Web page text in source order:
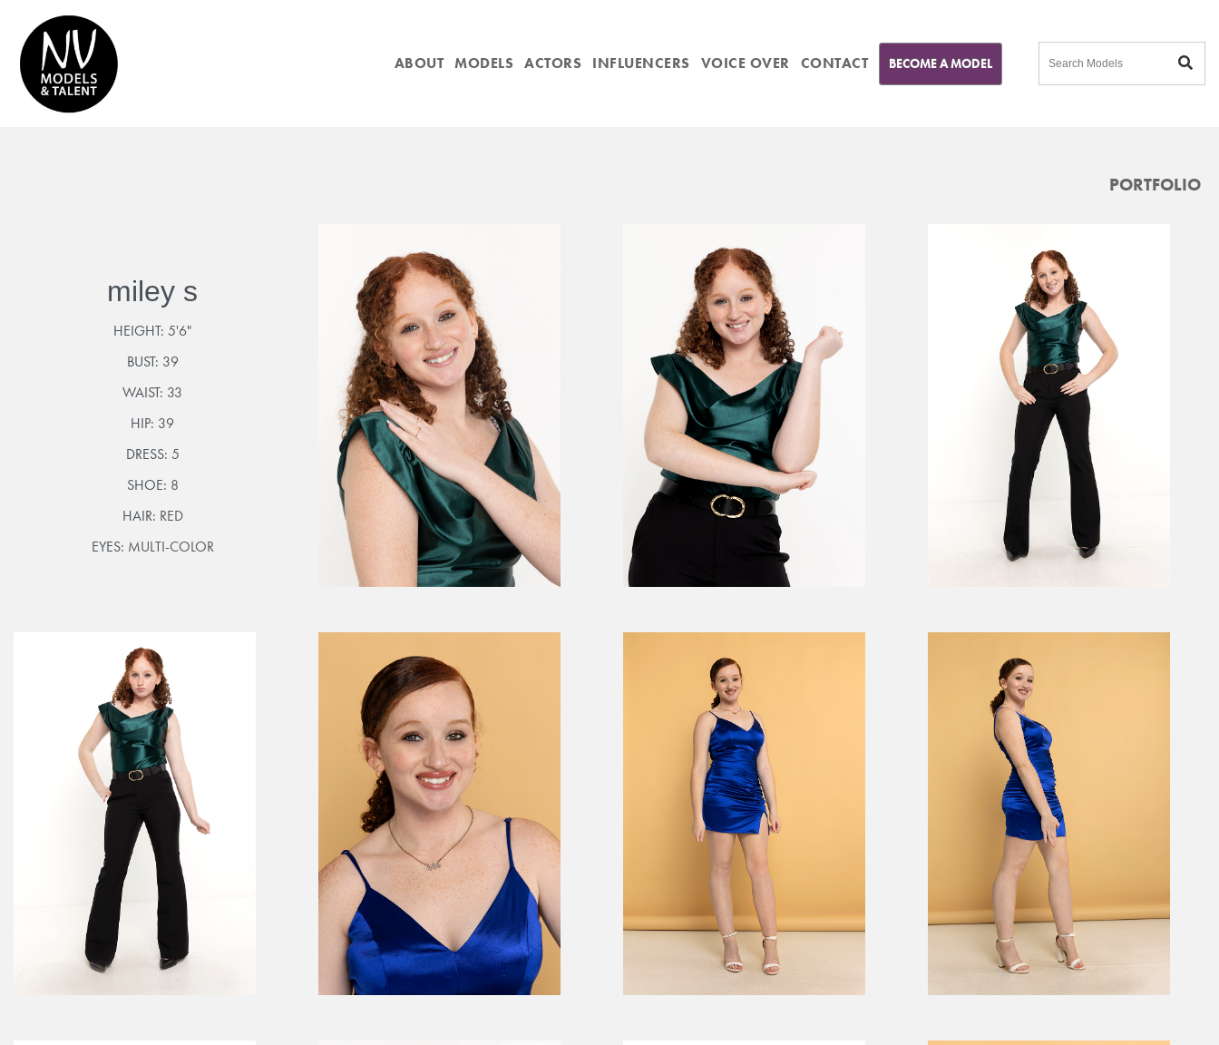
ABOUT MODELS ACTORS INFLUENCERS VOICE OVER CONTACT BECOME A MODEL
PORTFOLIO
miley s
HEIGHT: 5'6"
BUST: 39
WAIST: 33
HIP: 39
DRESS: 5
SHOE: 8
HAIR: RED
EYES: MULTI-COLOR